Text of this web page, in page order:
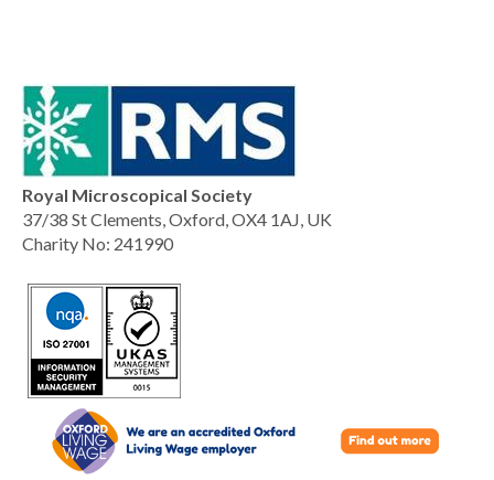
Royal Microscopical Society
37/38 St Clements, Oxford, OX4 1AJ, UK
Charity No: 241990